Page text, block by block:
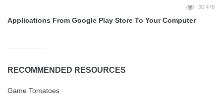
30,478
Applications From Google Play Store To Your Computer
RECOMMENDED RESOURCES
Game Tomatoes